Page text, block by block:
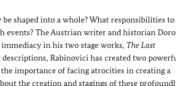
shaped into a whole? What responsibilities to
events? The Austrian writer and historian
in his two stage works, The Last
Rabinovici has created two
importance of facing atrocities in creating a
the creation and stagings of these